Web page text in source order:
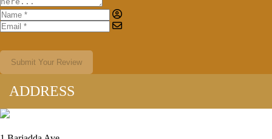
Submit Your Review
ADDRESS